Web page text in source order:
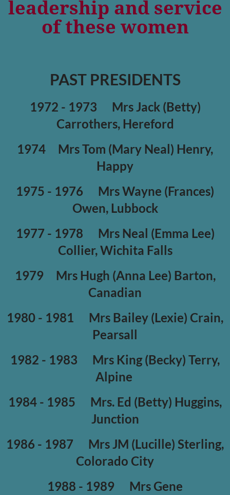
leadership and service
of these women
PAST PRESIDENTS
1972 - 1973
Mrs Jack (Betty)
Carrothers, Hereford
1974
Mrs Tom (Mary Neal) Henry,
Happy
1975 - 1976
Mrs Wayne (Frances)
Owen, Lubbock
1977 - 1978
Mrs Neal (Emma Lee)
Collier, Wichita Falls
1979
Mrs Hugh (Anna Lee) Barton,
Canadian
1980 - 1981
Mrs Bailey (Lexie) Crain,
Pearsall
1982 - 1983
Mrs King (Becky) Terry,
Alpine
1984 - 1985
Mrs. Ed (Betty) Huggins,
Junction
1986 - 1987
Mrs JM (Lucille) Sterling,
Colorado City
1988 - 1989
Mrs Gene